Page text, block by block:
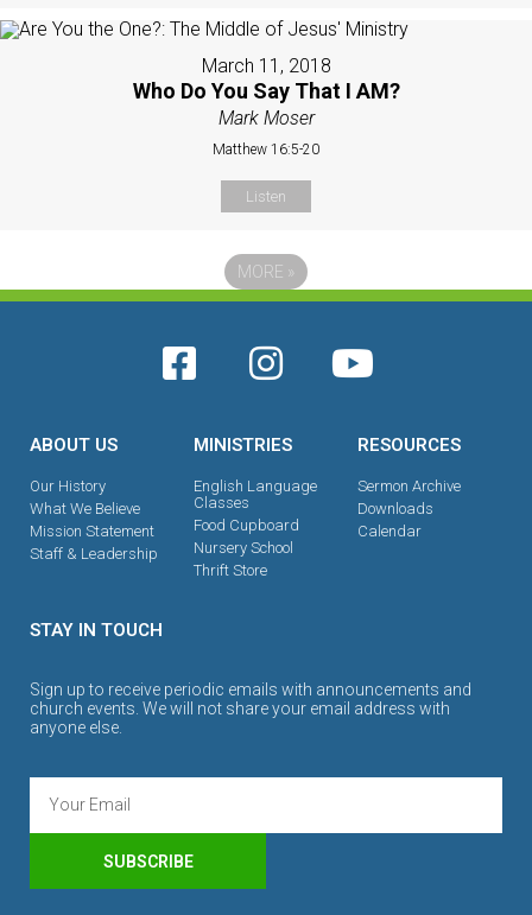
March 11, 2018
Who Do You Say That I AM?
Mark Moser
Matthew 16:5-20
Listen
MORE »
ABOUT US
Our History
What We Believe
Mission Statement
Staff & Leadership
MINISTRIES
English Language
Classes
Food Cupboard
Nursery School
Thrift Store
RESOURCES
Sermon Archive
Downloads
Calendar
STAY IN TOUCH
Sign up to receive periodic emails with announcements and
church events. We will not share your email address with
anyone else.
SUBSCRIBE